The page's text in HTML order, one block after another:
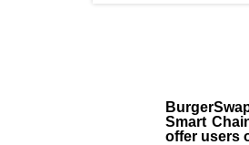
Smart
offer users